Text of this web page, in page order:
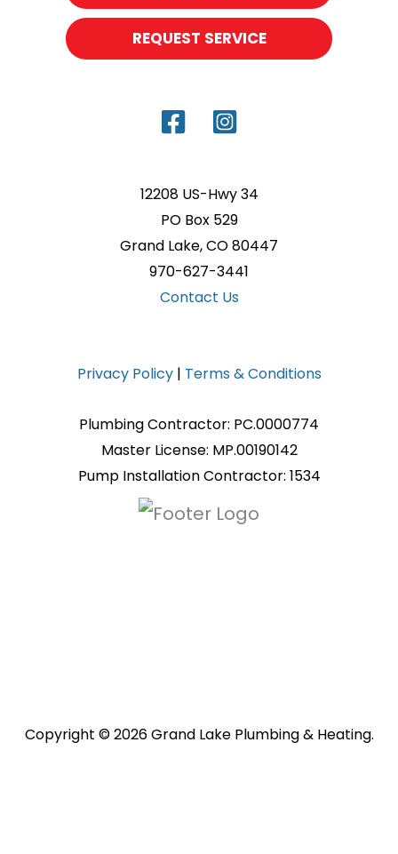
REQUEST SERVICE
12208 US-Hwy 34
PO Box 529
Grand Lake, CO 80447
970-627-3441
Contact Us
Privacy Policy| Terms & Conditions
Plumbing Contractor: PC.0000774
Master License: MP.00190142
Pump Installation Contractor: 1534
Copyright © 2026 Grand Lake Plumbing & Heating.